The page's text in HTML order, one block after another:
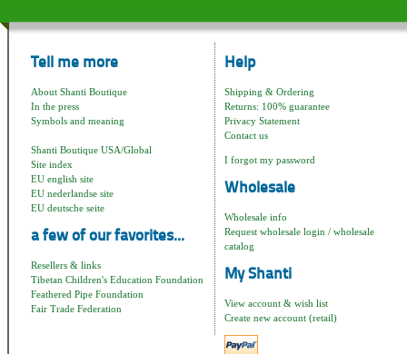
Tell me more
About Shanti Boutique
In the press
Symbols and meaning
Shanti Boutique USA/Global
Site index
EU english site
EU nederlandse site
EU deutsche seite
a few of our favorites...
Resellers & links
Tibetan Children's Education Foundation
Feathered Pipe Foundation
Fair Trade Federation
Help
Shipping & Ordering
Returns: 100% guarantee
Privacy Statement
Contact us
I forgot my password
Wholesale
Wholesale info
Request wholesale login / wholesale
catalog
My Shanti
View account & wish list
Create new account (retail)